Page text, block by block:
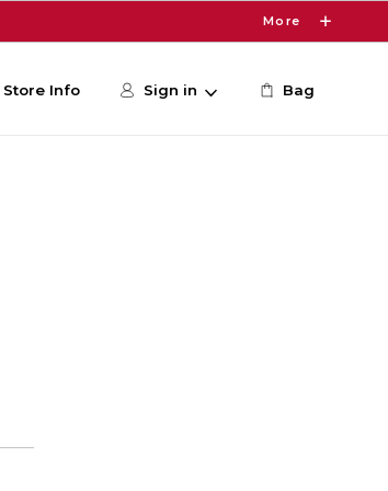
More
Store Info Sign in Bag